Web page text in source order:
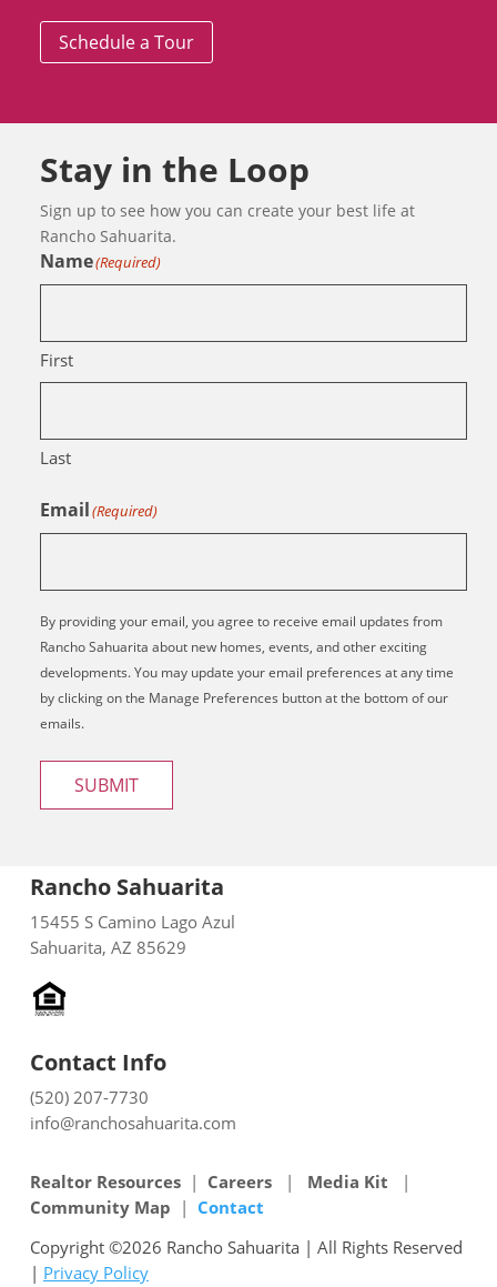
Schedule a Tour
Stay in the Loop
Sign up to see how you can create your best life at
Rancho Sahuarita.
Name(Required)
First
Last
Email(Required)
By providing your email, you agree to receive email updates from
Rancho Sahuarita about new homes, events, and other exciting
developments. You may update your email preferences at any time
by clicking on the Manage Preferences button at the bottom of our
emails.
SUBMIT
Rancho Sahuarita
15455 S Camino Lago Azul
Sahuarita, AZ 85629
Contact Info
(520) 207-7730
info@ranchosahuarita.com
Realtor Resources| Careers | Media Kit |
Community Map | Contact
Copyright ©2026 Rancho Sahuarita | All Rights Reserved
| Privacy Policy